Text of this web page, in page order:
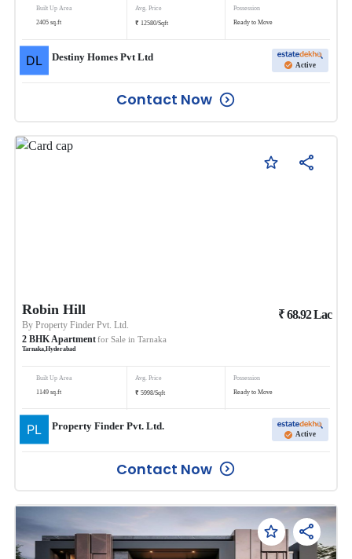
Built Up Area
2405 sq.ft
Avg. Price
₹ 12580/Sqft
Possession
Ready to Move
Destiny Homes Pvt Ltd
Active
Contact Now
Robin Hill
ByProperty Finder Pvt. Ltd.
2 BHKApartmentfor Sale in Tarnaka
Tarnaka,Hyderabad
₹68.92Lac
Built Up Area
1149 sq.ft
Avg. Price
₹ 5998/Sqft
Possession
Ready to Move
Property Finder Pvt. Ltd.
Active
Contact Now